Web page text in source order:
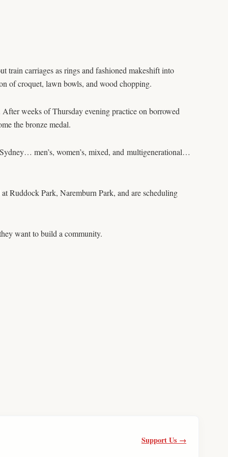
train carriages as rings and fashioned makeshift into
of croquet, lawn bowls, and wood chopping.
weeks of Thursday evening practice on borrowed
the bronze medal.
men’s, women’s, mixed, and multigenerational…
Ruddock Park, Naremburn Park, and are scheduling
want to build a community.
Support Us →